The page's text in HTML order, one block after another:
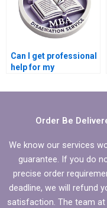
Can I get professional
help for my
Management
Order Be
We know our services
guarantee. If you do
precise order
deadline, we will refund
satisfaction. The team